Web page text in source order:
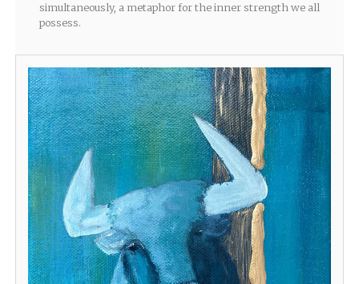
simultaneously, a metaphor for the inner strength we all
possess.